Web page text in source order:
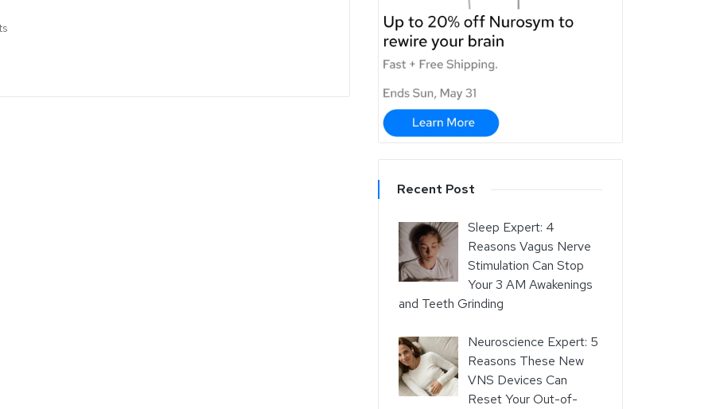
Recent Post
Sleep Expert: 4
Reasons Vagus Nerve
Stimulation Can Stop
Your 3 AM Awakenings
and Teeth Grinding
Neuroscience Expert: 5
Reasons These New
VNS Devices Can
Reset Your Out-of-